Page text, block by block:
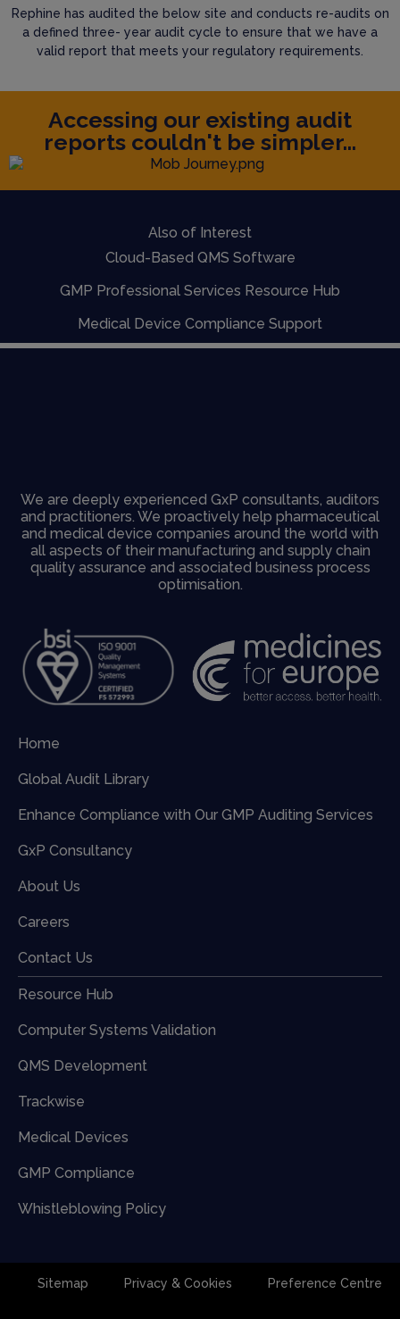
Rephine has audited the below site and conducts re-audits on
a defined three- year audit cycle to ensure that we have a
valid report that meets your regulatory requirements.
Accessing our existing audit
reports couldn't be simpler...
Also of Interest
Cloud-Based QMS Software
GMP Professional Services Resource Hub
Medical Device Compliance Support
We are deeply experienced GxP consultants, auditors
and practitioners. We proactively help pharmaceutical
and medical device companies around the world with
all aspects of their manufacturing and supply chain
quality assurance and associated business process
optimisation.
Home
Global Audit Library
Enhance Compliance with Our GMP Auditing Services
GxP Consultancy
About Us
Careers
Contact Us
Resource Hub
Computer Systems Validation
QMS Development
Trackwise
Medical Devices
GMP Compliance
Whistleblowing Policy
Sitemap Privacy & Cookies Preference Centre